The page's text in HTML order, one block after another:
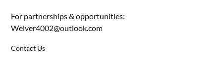
For partnerships & opportunities:
Welver4002@outlook.com
Contact Us